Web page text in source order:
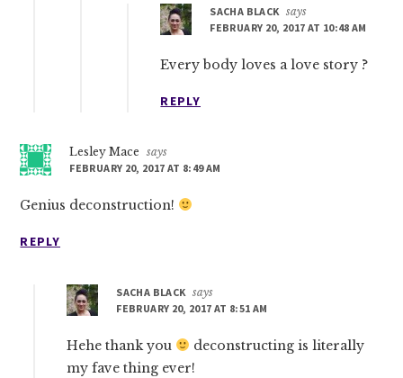
SACHA BLACK says
FEBRUARY 20, 2017 AT 10:48 AM
Every body loves a love story ?
REPLY
Lesley Mace
says
FEBRUARY 20, 2017 AT 8:49 AM
Genius deconstruction!
REPLY
SACHA BLACK says
FEBRUARY 20, 2017 AT 8:51 AM
Hehe thank you
deconstructing is literally
my fave thing ever!